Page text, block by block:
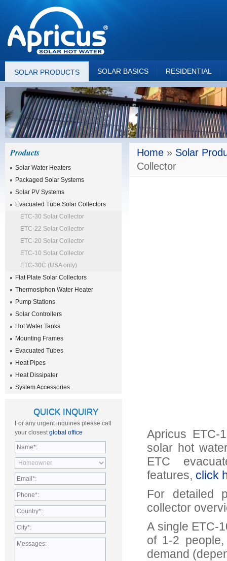
SOLAR PRODUCTS SOLAR BASICS RESIDENTIAL
Products
Solar Water Heaters
Packaged Solar Systems
Solar PV Systems
Evacuated Tube Solar Collectors
ETC-30 Solar Collector
ETC-22 Solar Collector
ETC-20 Solar Collector
ETC-10 Solar Collector
ETC-30C (USA only)
Flat Plate Solar Collectors
Thermosiphon Water Heater
Pump Stations
Solar Controllers
Hot Water Tanks
Mounting Frames
Evacuated Tubes
Heat Pipes
Heat Dissipater
System Accessories
QUICK INQUIRY
For any urgent inquiries please call
your closestglobal office
Home » Solar
Collector
Apricus ETC-
solar hot
ETC
features, click
For detailed
collector
A single ETC-
of 1-2
demand